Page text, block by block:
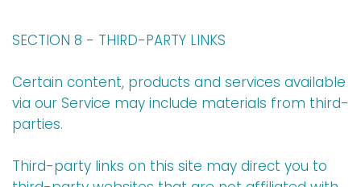
SECTION 8 - THIRD-PARTY LINKS
Certain content, products and services available
via our Service may include materials from third-
parties.
Third-party links on this site may direct you to